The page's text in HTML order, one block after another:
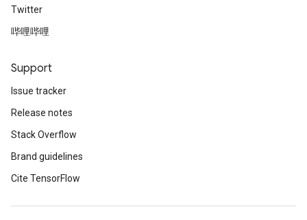
Twitter
哔哩哔哩
Support
Issue tracker
Release notes
Stack Overflow
Brand guidelines
Cite TensorFlow